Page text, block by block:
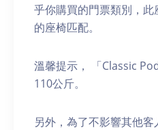
乎你購買的門票類別，
的座椅匹配。
溫馨提示， 「Classic
110公斤。
另外，為了不影響其他